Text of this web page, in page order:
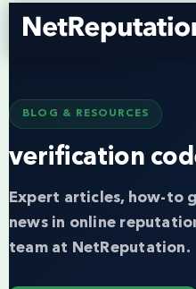
BLOG & RESOURCES
verification
Expert articles, how-to
news in online
team at NetReputation.